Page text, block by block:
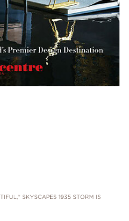
SKYSCAPES 1935 STORM IS